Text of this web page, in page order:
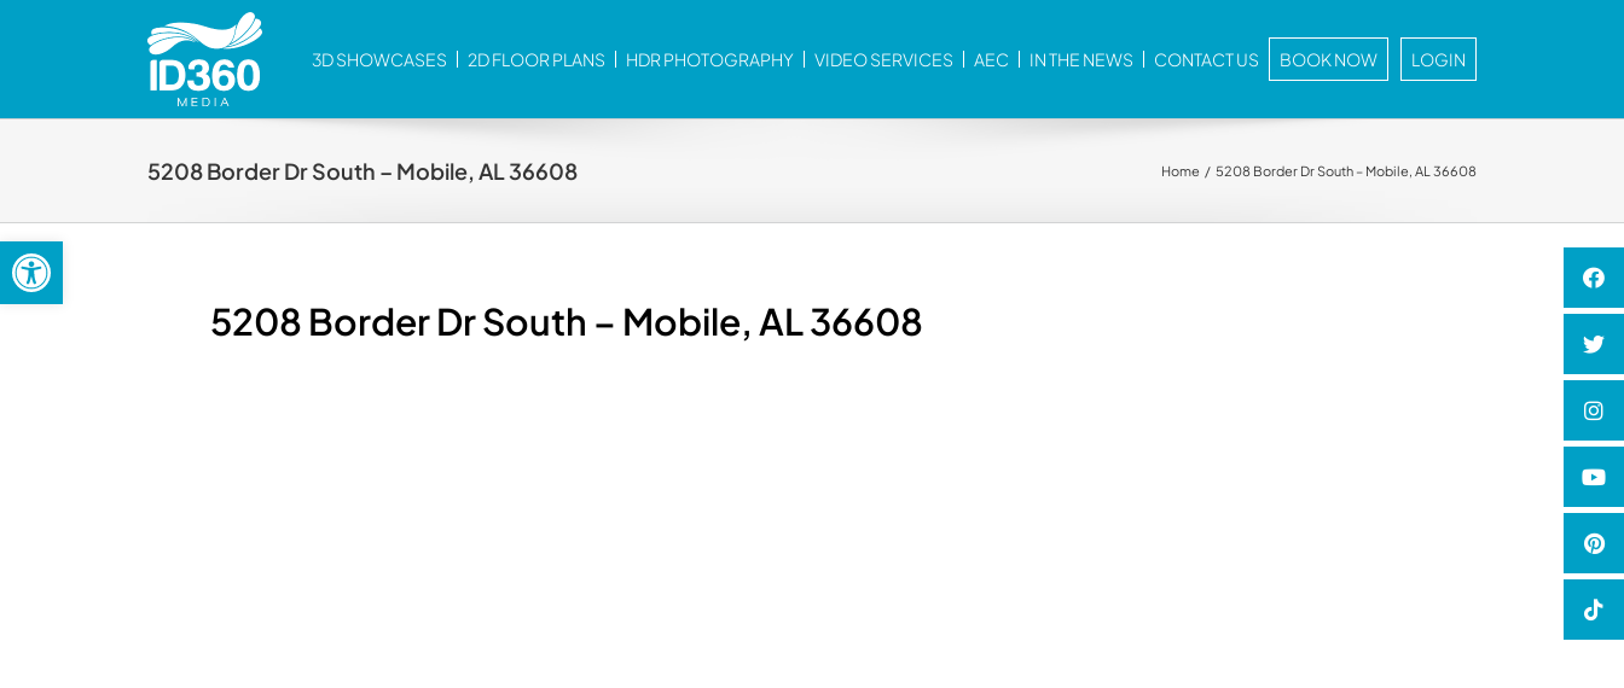
Open toolbar
3D SHOWCASES 2D FLOOR PLANS HDR PHOTOGRAPHY VIDEO SERVICES AEC IN THE NEWS CONTACT US BOOK NOW LOGIN
5208 Border Dr South – Mobile, AL 36608 Home 5208 Border Dr South – Mobile, AL 36608
5208 Border Dr South – Mobile, AL 36608